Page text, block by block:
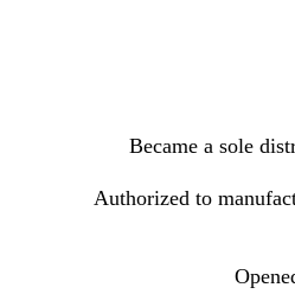
Became a sole
Authorized to